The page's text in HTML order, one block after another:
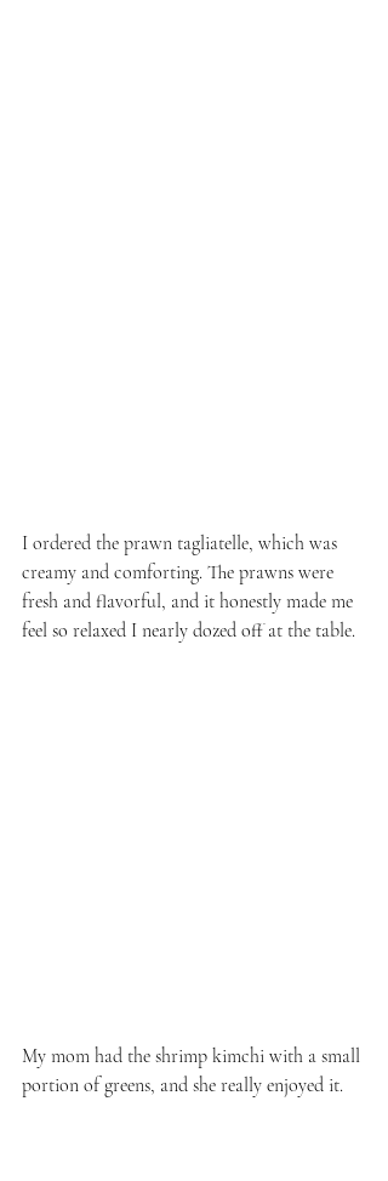
I ordered the prawn tagliatelle, which was
creamy and comforting. The prawns were
fresh and flavorful, and it honestly made me
feel so relaxed I nearly dozed off at the table.
My mom had the shrimp kimchi with a small
portion of greens, and she really enjoyed it.